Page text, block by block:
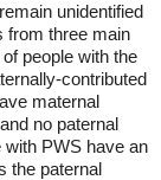
unidentified
from three main
people with the
contributed
maternal
no paternal
PWS have an
the paternal